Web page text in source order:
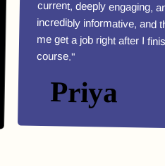
course."
Priya